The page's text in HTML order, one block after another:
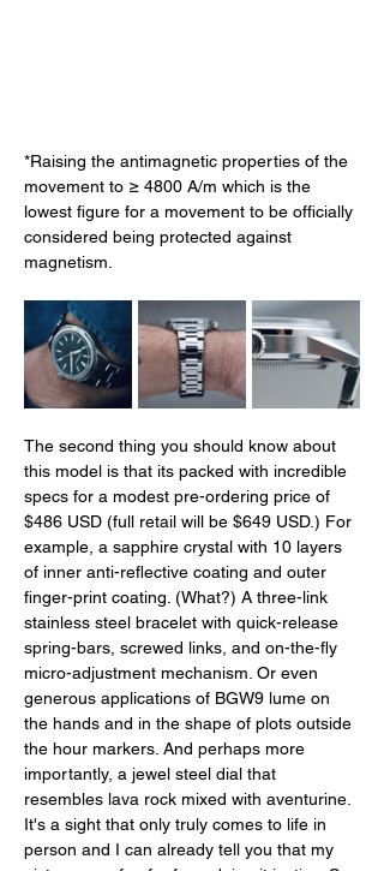
*Raising the antimagnetic properties of the
movement to ≥ 4800 A/m which is the
lowest figure for a movement to be officially
considered being protected against
magnetism.
The second thing you should know about
this model is that its packed with incredible
specs for a modest pre-ordering price of
$486 USD (full retail will be $649 USD.) For
example, a sapphire crystal with 10 layers
of inner anti-reflective coating and outer
finger-print coating. (What?) A three-link
stainless steel bracelet with quick-release
spring-bars, screwed links, and on-the-fly
micro-adjustment mechanism. Or even
generous applications of BGW9 lume on
the hands and in the shape of plots outside
the hour markers. And perhaps more
importantly, a jewel steel dial that
resembles lava rock mixed with aventurine.
It's a sight that only truly comes to life in
person and I can already tell you that my